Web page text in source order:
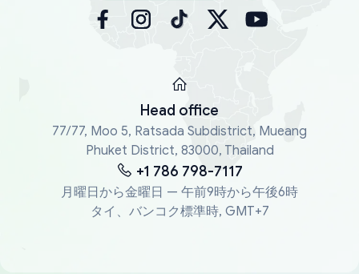
Head office
77/77, Moo 5, Ratsada Subdistrict, Mueang
Phuket District, 83000, Thailand
+1 786 798-7117
月曜日から金曜日 — 午前9時から午後6時
タイ、バンコク標準時, GMT+7